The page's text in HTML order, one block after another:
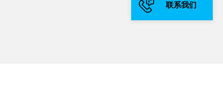
联系我们